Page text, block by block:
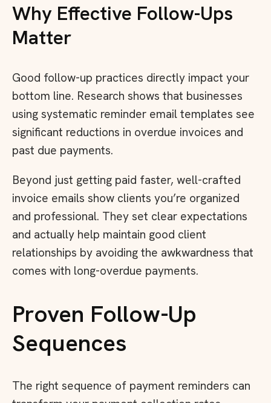
Why Effective Follow-Ups
Matter
Good follow-up practices directly impact your
bottom line. Research shows that businesses
using systematic reminder email templates see
significant reductions in overdue invoices and
past due payments.
Beyond just getting paid faster, well-crafted
invoice emails show clients you’re organized
and professional. They set clear expectations
and actually help maintain good client
relationships by avoiding the awkwardness that
comes with long-overdue payments.
Proven Follow-Up
Sequences
The right sequence of payment reminders can